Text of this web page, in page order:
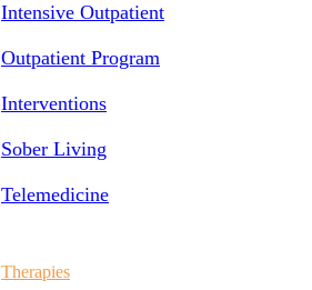
Intensive Outpatient
Outpatient Program
Interventions
Sober Living
Telemedicine
Therapies